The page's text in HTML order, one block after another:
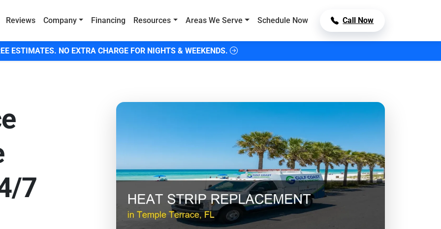
Reviews Company Financing Resources Areas We Serve Schedule Now Call Now
ESTIMATES. NO EXTRA CHARGE FOR NIGHTS & WEEKENDS.
7